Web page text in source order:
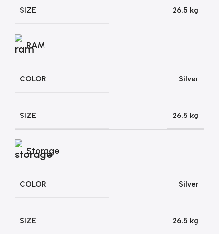
SIZE 26.5 kg
RAM
COLOR Silver
SIZE 26.5 kg
Storage
COLOR Silver
SIZE 26.5 kg